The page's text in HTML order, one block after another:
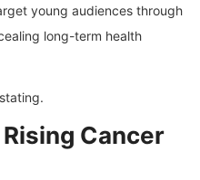
young audiences through
long-term health
Cancer